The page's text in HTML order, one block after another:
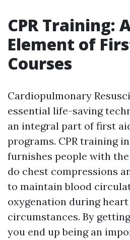
CPR Training:
Element of
Courses
Cardiopulmonary
essential life-saving
an integral part of first
programs. CPR training
furnishes people with
do chest compressions
to maintain blood
oxygenation during
circumstances. By
you end up being an